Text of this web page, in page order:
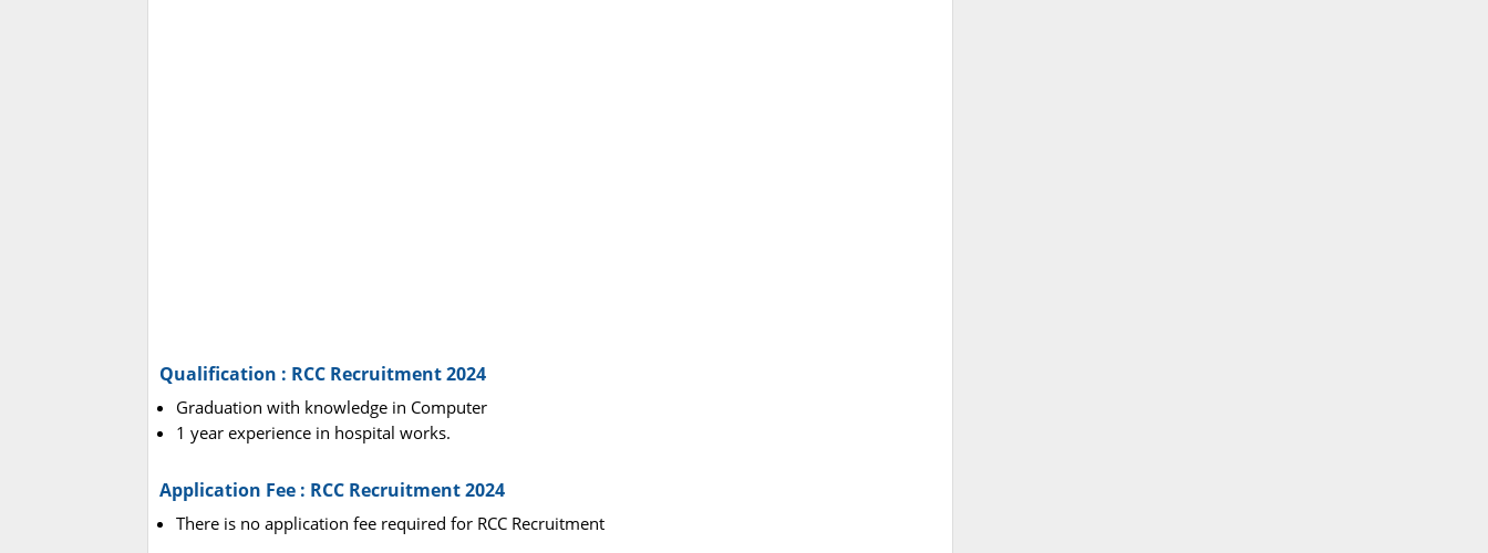
Qualification : RCC Recruitment 2024
Graduation with knowledge in Computer
1 year experience in hospital works.
Application Fee : RCC Recruitment 2024
There is no application fee required for RCC Recruitment